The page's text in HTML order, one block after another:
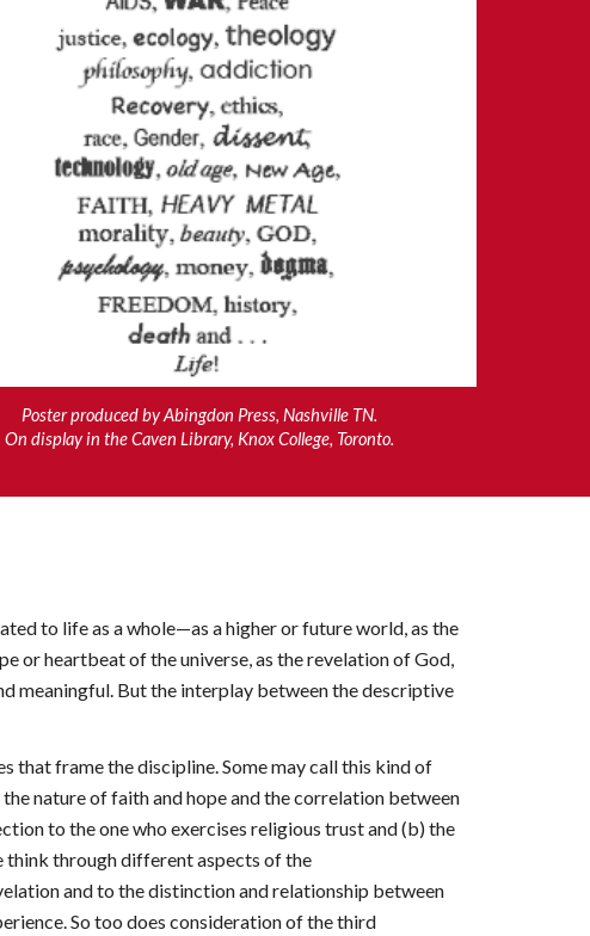
Poster produced by Abingdon Press, Nashville TN.
On display in the CavenLibrary, Knox College, Toronto.
to life as a whole—as a higher or future world, as the
or heartbeat of the universe, as the revelation of God,
meaningful. But the interplay between the descriptive
that frame the discipline. Some may call this kind of
nature of faith and hope and the correlation between
to the one who exercises religious trust and (b) the
think through different aspects of the
and to the distinction and relationship between
So too does consideration of the third